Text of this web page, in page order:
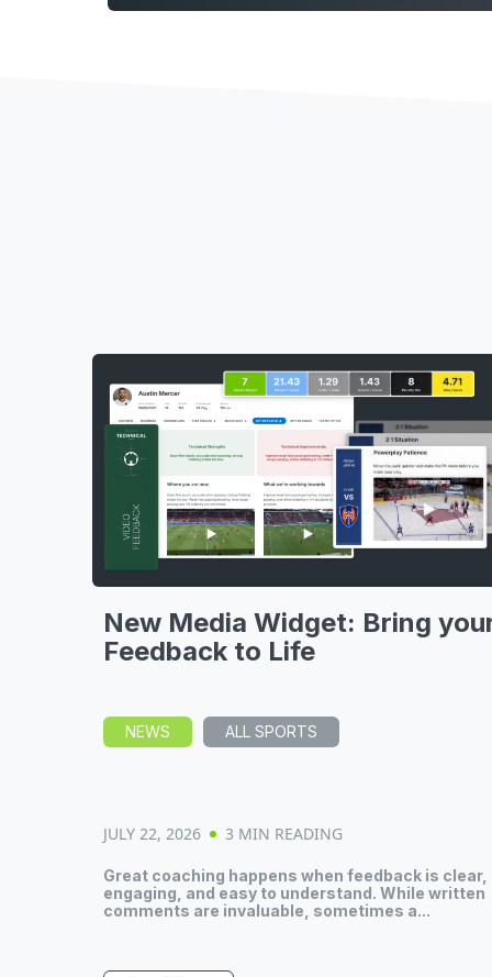
New Media Widget: Bring
Feedback to Life
NEWS ALL SPORTS
JULY 22, 2026 3 MIN READING
Great coaching happens when feedback is clear,
engaging, and easy to understand. While written
comments are invaluable, sometimes a...